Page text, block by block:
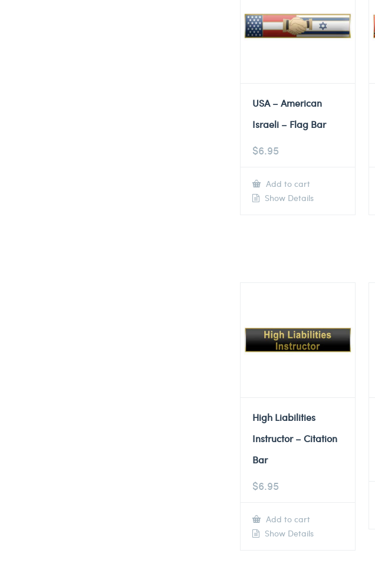
USA – American
Israeli – Flag Bar
$6.95
Add to cart
Show Details
High Liabilities
Instructor – Citation
Bar
$6.95
Add to cart
Show Details